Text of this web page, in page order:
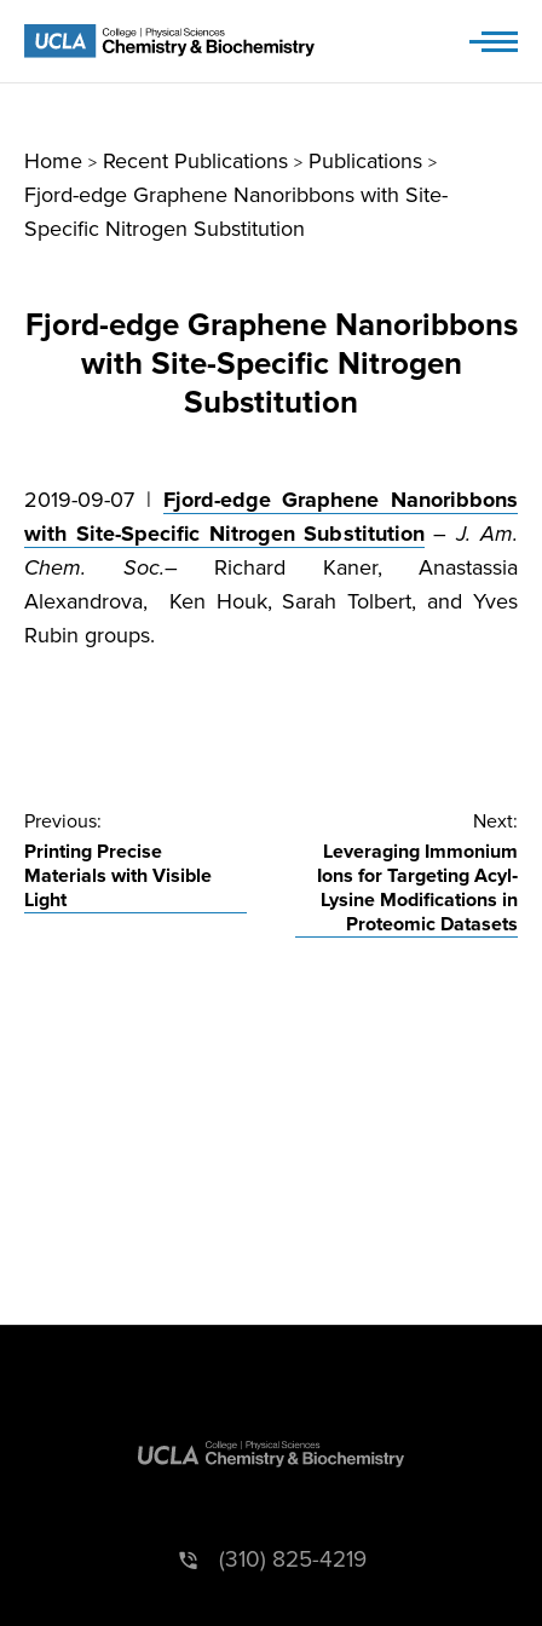
Home > Recent Publications > Publications >
Fjord-edge Graphene Nanoribbons with Site-
Specific Nitrogen Substitution
Fjord-edge Graphene Nanoribbons
with Site-Specific Nitrogen
Substitution
2019-09-07 | Fjord-edge Graphene Nanoribbons
with Site-Specific Nitrogen Substitution–J. Am.
Chem. Soc.– Richard Kaner, Anastassia
Alexandrova, Ken Houk, Sarah Tolbert, and Yves
Rubin groups.
Post
navigation
Previous:
Printing Precise
Materials with Visible
Light
Next:
Leveraging Immonium
Ions for Targeting Acyl‐
Lysine Modifications in
Proteomic Datasets
(310) 825-4219